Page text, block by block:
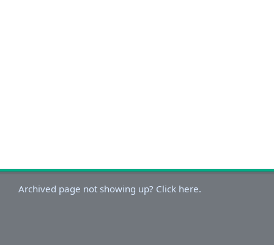
Archived page not showing up? Click here.